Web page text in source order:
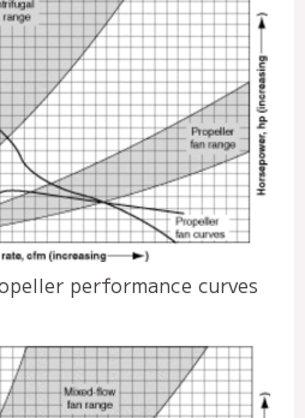
performance curves